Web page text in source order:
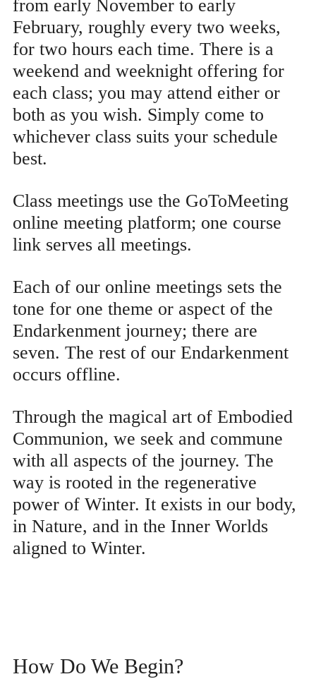
from early November to early
February, roughly every two weeks,
for two hours each time. There is a
weekend and weeknight offering for
each class; you may attend either or
both as you wish. Simply come to
whichever class suits your schedule
best.
Class meetings use the GoToMeeting
online meeting platform; one course
link serves all meetings.
Each of our online meetings sets the
tone for one theme or aspect of the
Endarkenment journey; there are
seven. The rest of our Endarkenment
occurs offline.
Through the magical art of Embodied
Communion, we seek and commune
with all aspects of the journey. The
way is rooted in the regenerative
power of Winter. It exists in our body,
in Nature, and in the Inner Worlds
aligned to Winter.
How Do We Begin?